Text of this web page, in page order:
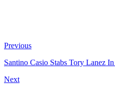
Previous
Santino Casio Stabs Tory Lanez
Next